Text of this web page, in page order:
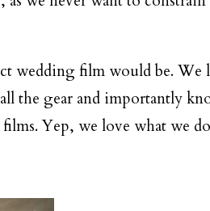
wedding film would be. We
the gear and importantly
Yep, we love what we